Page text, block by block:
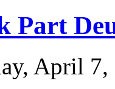
Part
April